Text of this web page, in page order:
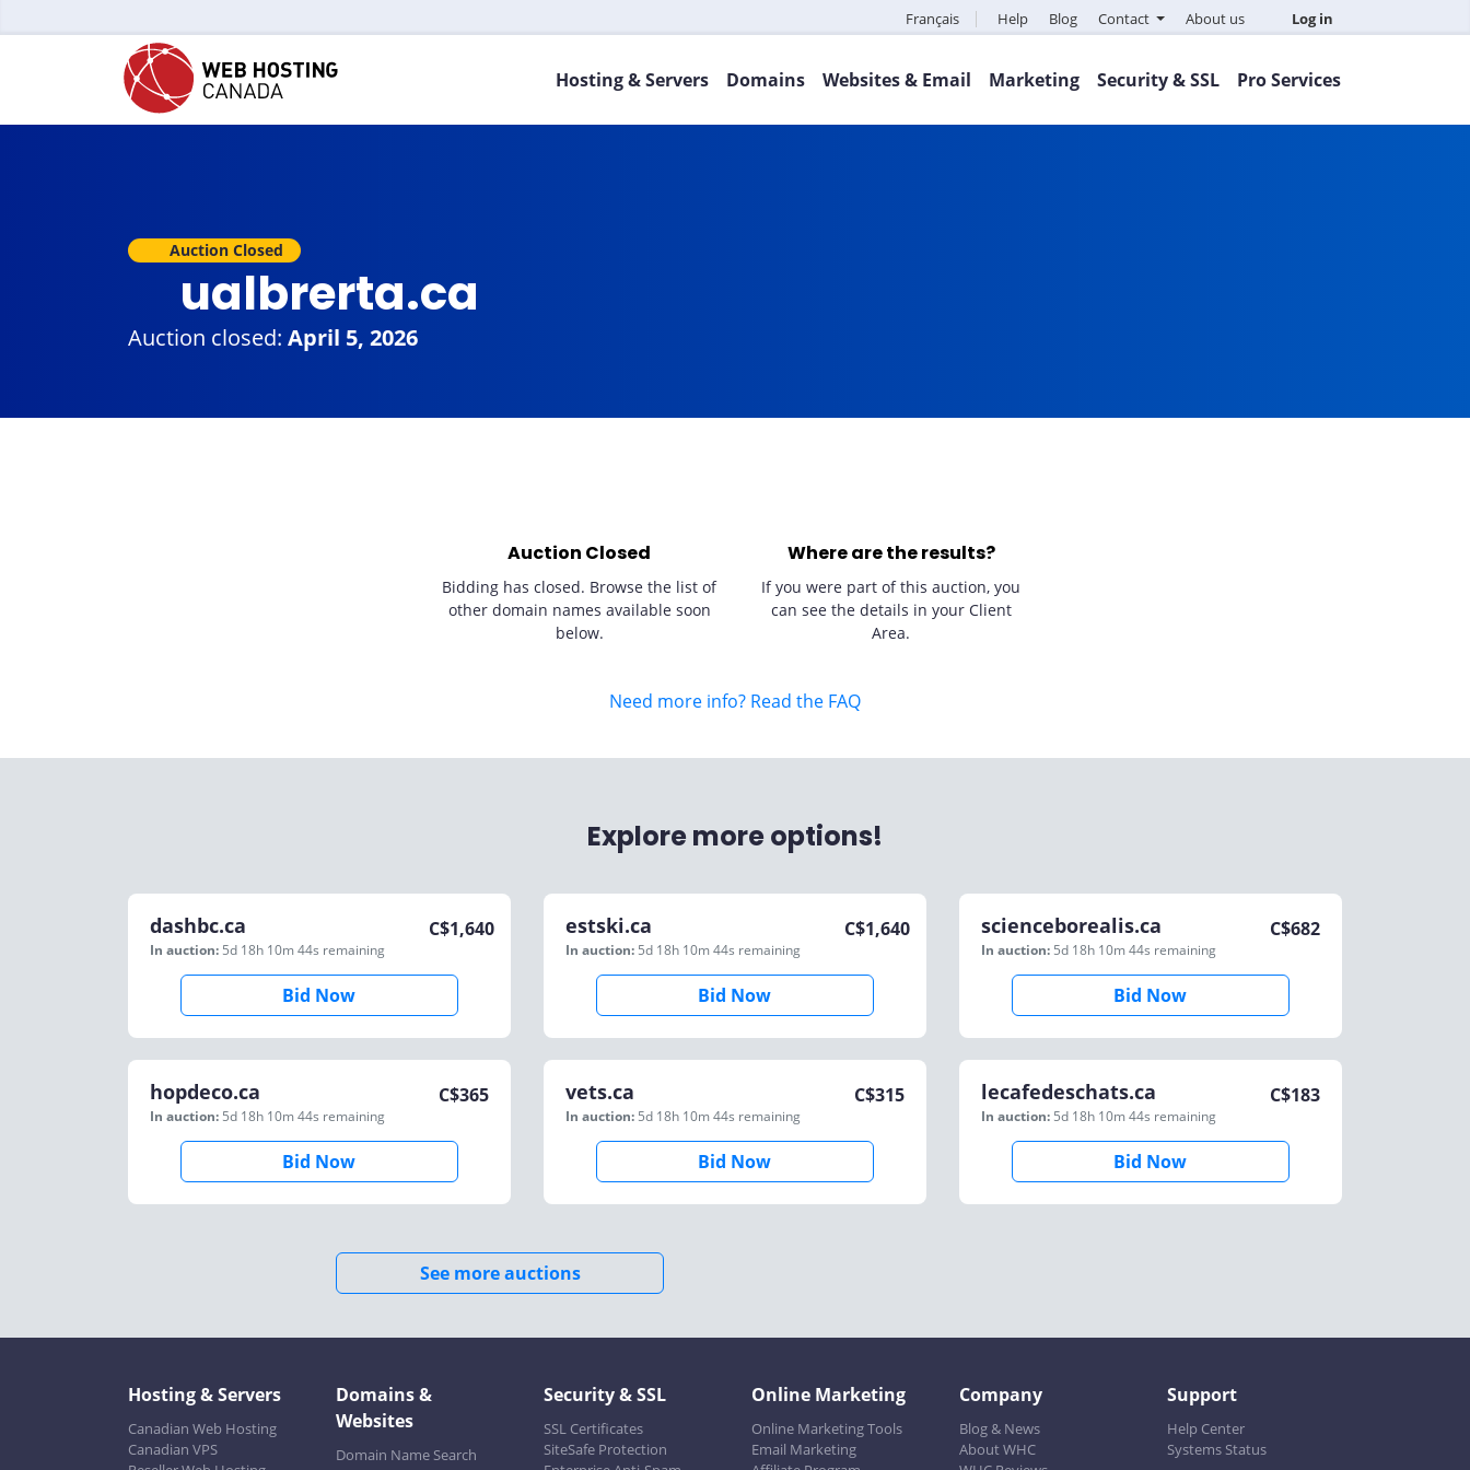
Français Help Blog Contact About us Log in
Hosting & Servers Domains Websites & Email Marketing Security & SSL Pro Services
Auction Closed
ualbrerta.ca
Auction closed: April 5, 2026
Auction Closed
Bidding has closed. Browse the list of
other domain names available soon
below.
Where are the results?
If you were part of this auction, you
can see the details in your Client
Area.
Need more info? Read the FAQ
Explore more options!
dashbc.ca
In auction: 5d 18h 10m 44s remaining
C$1,640
Bid Now
estski.ca
In auction: 5d 18h 10m 44s remaining
C$1,640
Bid Now
scienceborealis.ca
In auction: 5d 18h 10m 44s remaining
C$682
Bid Now
hopdeco.ca
In auction: 5d 18h 10m 44s remaining
C$365
Bid Now
vets.ca
In auction: 5d 18h 10m 44s remaining
C$315
Bid Now
lecafedeschats.ca
In auction: 5d 18h 10m 44s remaining
C$183
Bid Now
See more auctions
Hosting & Servers
Canadian Web Hosting
Canadian VPS
Domains &
Websites
Domain Name Search
Security & SSL
SSL Certificates
SiteSafe Protection
Online Marketing
Online Marketing Tools
Email Marketing
Company
Blog & News
About WHC
Support
Help Center
Systems Status